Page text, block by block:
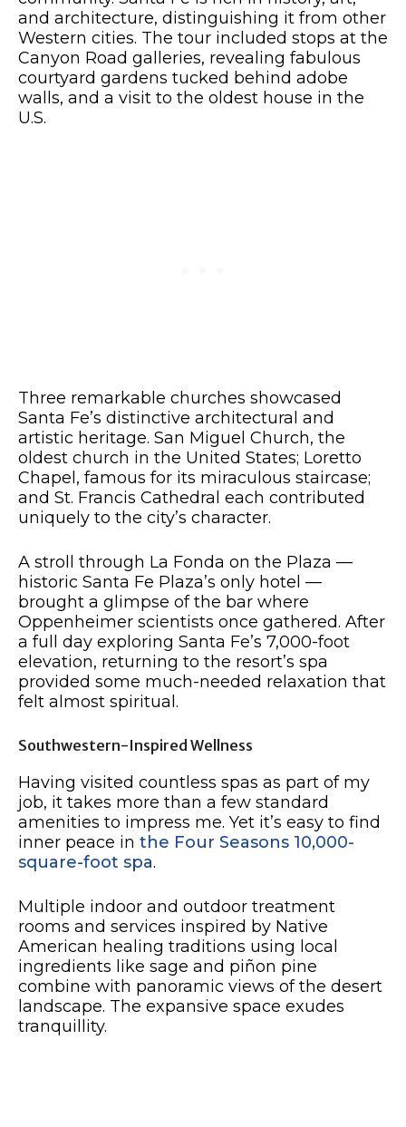
and architecture, distinguishing it from other
Western cities. The tour included stops at the
Canyon Road galleries, revealing fabulous
courtyard gardens tucked behind adobe
walls, and a visit to the oldest house in the
U.S.
Three remarkable churches showcased
Santa Fe’s distinctive architectural and
artistic heritage. San Miguel Church, the
oldest church in the United States; Loretto
Chapel, famous for its miraculous staircase;
and St. Francis Cathedral each contributed
uniquely to the city’s character.
A stroll through La Fonda on the Plaza —
historic Santa Fe Plaza’s only hotel —
brought a glimpse of the bar where
Oppenheimer scientists once gathered. After
a full day exploring Santa Fe’s 7,000-foot
elevation, returning to the resort’s spa
provided some much-needed relaxation that
felt almost spiritual.
Southwestern-Inspired Wellness
Having visited countless spas as part of my
job, it takes more than a few standard
amenities to impress me. Yet it’s easy to find
inner peace in the Four Seasons 10,000-
square-foot spa.
Multiple indoor and outdoor treatment
rooms and services inspired by Native
American healing traditions using local
ingredients like sage and piñon pine
combine with panoramic views of the desert
landscape. The expansive space exudes
tranquillity.